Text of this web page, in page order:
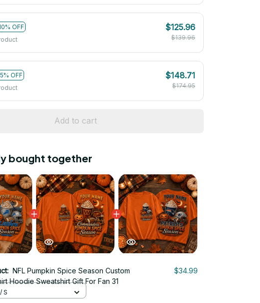
OFF
$125.96
$139.96
OFF
$148.71
$174.95
Add to cart
bought together
NFL Pumpkin Spice Season Custom
Hoodie Sweatshirt Gift For Fan 31
$34.99
S